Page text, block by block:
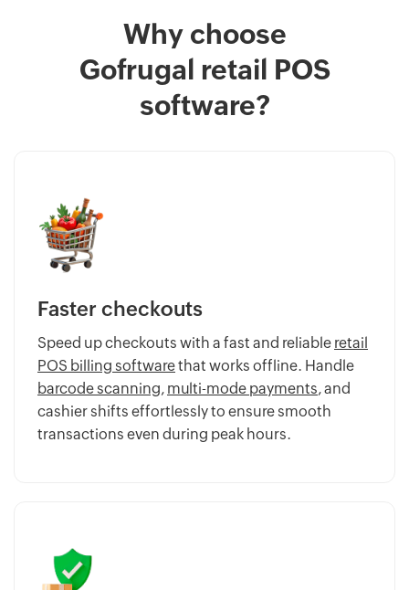
Why choose
Gofrugal retail POS
software?
Faster checkouts
Speed up checkouts with a fast and reliable retail
POS billing softwarethat works offline. Handle
barcode scanning, multi-mode payments, and
cashier shifts effortlessly to ensure smooth
transactions even during peak hours.